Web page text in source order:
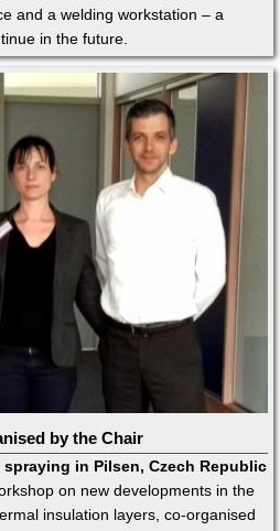
and a welding workstation – a
in the future.
by the Chair
in Pilsen, Czech Republic
on new developments in the
insulation layers, co-organised